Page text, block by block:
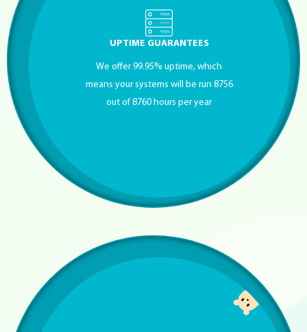
UPTIME GUARANTEES
We offer 99.95% uptime, which
means your systems will be run 8756
out of 8760 hours per year